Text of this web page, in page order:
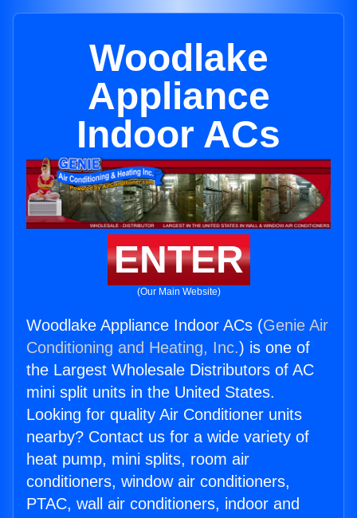
Woodlake
Appliance
Indoor ACs
ENTER
(Our Main Website)
Woodlake Appliance Indoor ACs (Genie Air
Conditioning and Heating, Inc.) is one of
the Largest Wholesale Distributors of AC
mini split units in the United States.
Looking for quality Air Conditioner units
nearby? Contact us for a wide variety of
heat pump, mini splits, room air
conditioners, window air conditioners,
PTAC, wall air conditioners, indoor and